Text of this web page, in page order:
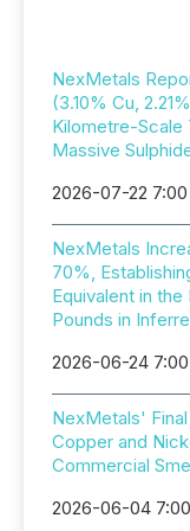
NexMetals
(3.10% Cu,
Kilometre-Scale
Massive
2026-07-22
NexMetals
70%,
Equivalent in
Pounds in
2026-06-24
NexMetals'
Copper and
Commercial
2026-06-04